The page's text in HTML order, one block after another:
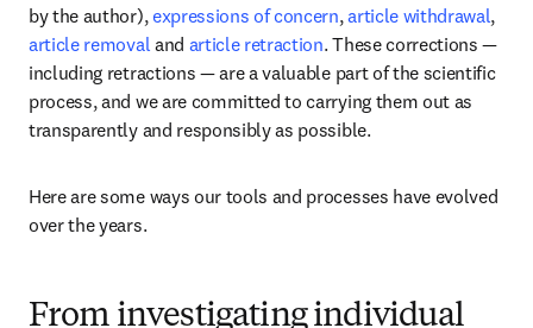
by the author), expressions of concern, article withdrawal
article removal and article retraction. These corrections —
including retractions — are a valuable part of the scientific
process, and we are committed to carrying them out as
transparently and responsibly as possible.
Here are some ways our tools and processes have evolved
over the years.
From investigating individual